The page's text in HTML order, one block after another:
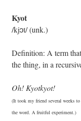
Kyot
/kjɔt/ (unk.)
Definition: A term
the thing, in a
Oh! Kyotkyot!
(It took my friend several weeks
the word. A fruitful experiment.)